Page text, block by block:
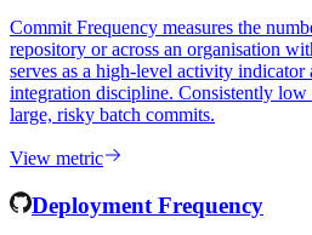
Commit Frequency = Total Commits /
Commit Frequency measures the
repository or across an organisation
serves as a high-level activity indicator
integration discipline. Consistently low
large, risky batch commits.
View metric